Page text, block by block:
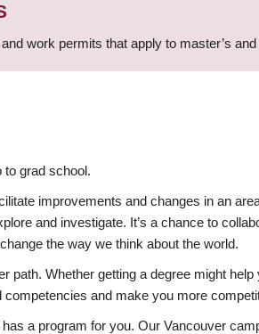
work permits that apply to master’s
to grad school.
improvements and changes in an
and investigate. It’s a chance to
the way we think about the world.
path. Whether getting a degree might
and make you more
a program for you. Our Vancouver